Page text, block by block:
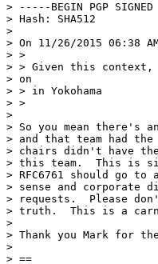
> -----BEGIN PGP SIGNED
> Hash: SHA512
>
> On 11/26/2015 06:38
> >
> > Given this context,
> on
> > in Yokohama
> >
>
> So you mean there's
> and that team had
> chairs didn't have
> this team.  This is
> RFC6761 should go to
> sense and corporate
> requests.  Please
> truth.  This is a
>
> Thank you Mark for
>
> ==